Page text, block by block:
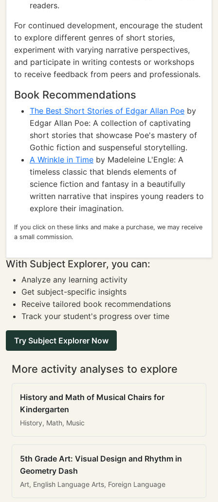
readers.
For continued development, encourage the student
to explore different genres of short stories,
experiment with varying narrative perspectives,
and participate in writing contests or workshops
to receive feedback from peers and professionals.
Book Recommendations
The Best Short Stories of Edgar Allan Poe by
Edgar Allan Poe: A collection of captivating
short stories that showcase Poe's mastery of
Gothic fiction and suspenseful storytelling.
A Wrinkle in Time by Madeleine L'Engle: A
timeless classic that blends elements of
science fiction and fantasy in a beautifully
written narrative that inspires young readers to
explore their imagination.
If you click on these links and make a purchase, we may receive
a small commission.
With Subject Explorer, you can:
Analyze any learning activity
Get subject-specific insights
Receive tailored book recommendations
Track your student's progress over time
Try Subject Explorer Now
More activity analyses to explore
History and Math of Musical Chairs for
Kindergarten
History, Math, Music
5th Grade Art: Visual Design and Rhythm in
Geometry Dash
Art, English Language Arts, Foreign Language